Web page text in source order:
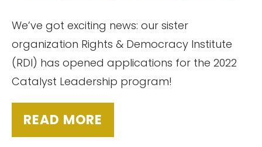
We’ve got exciting news: our sister
organization Rights & Democracy Institute
(RDI) has opened applications for the 2022
Catalyst Leadership program!
READ MORE